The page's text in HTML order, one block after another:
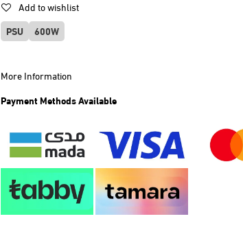
Add to wishlist
PSU 600W
More Information
Payment Methods Available